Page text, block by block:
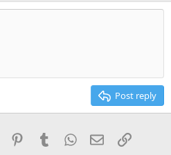
Post reply
Reddit PinterestTumblrWhatsApp
EmailLink